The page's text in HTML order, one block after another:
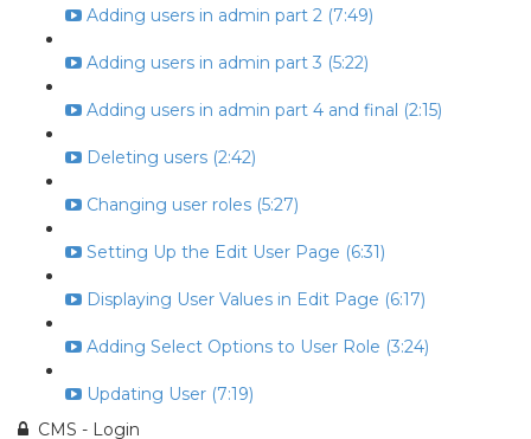
Adding users in admin part 2 (7:49)
Adding users in admin part 3 (5:22)
Adding users in admin part 4 and final (2:15)
Deleting users (2:42)
Changing user roles (5:27)
Setting Up the Edit User Page (6:31)
Displaying User Values in Edit Page (6:17)
Adding Select Options to User Role (3:24)
Updating User (7:19)
CMS - Login